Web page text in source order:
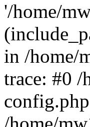
'/home/
in /home/
trace: #0